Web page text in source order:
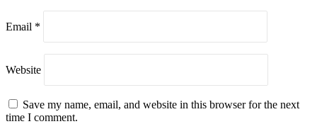
Email *
Website
Save my name, email, and website in this browser for the next
time I comment.